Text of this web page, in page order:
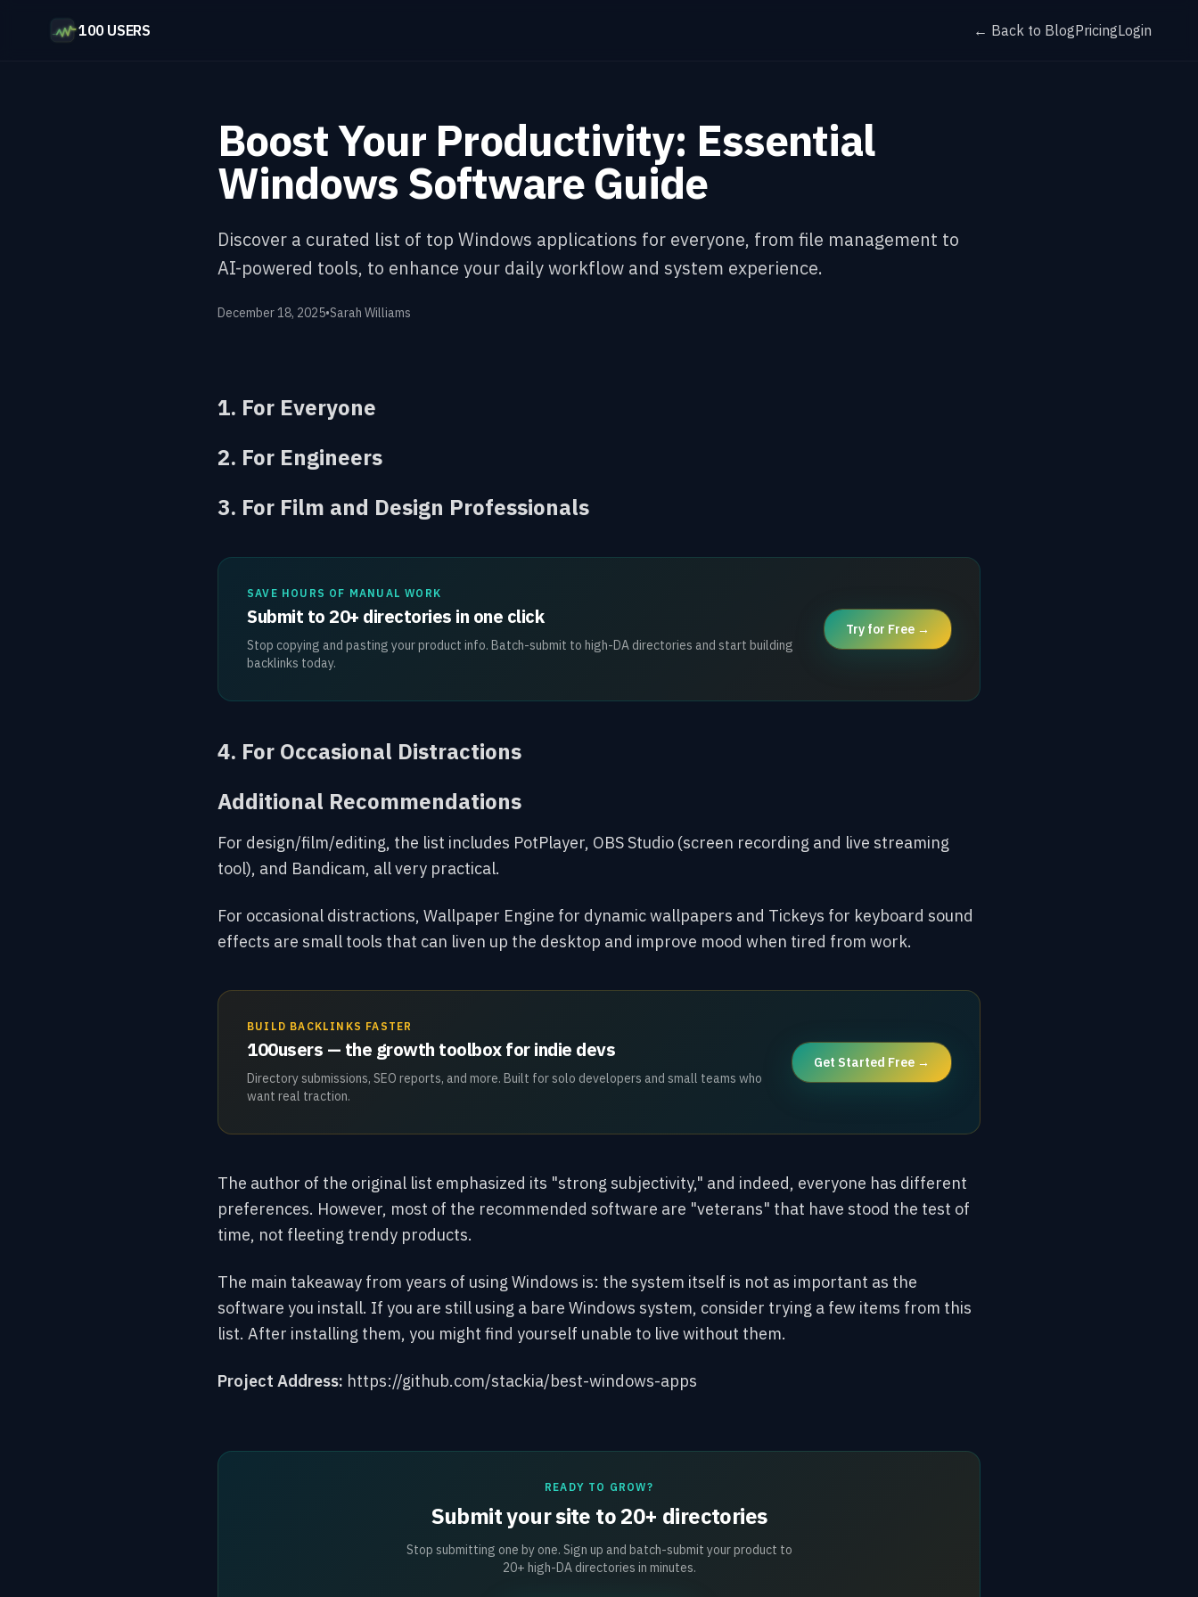
100 USERS ← Back to BlogPricingLogin
Boost Your Productivity: Essential
Windows Software Guide
Discover a curated list of top Windows applications for everyone, from file management to
AI-powered tools, to enhance your daily workflow and system experience.
December 18, 2025•Sarah Williams
1. For Everyone
2. For Engineers
3. For Film and Design Professionals
SAVE HOURS OF MANUAL WORK
Submit to 20+ directories in one click
Stop copying and pasting your product info. Batch-submit to high-DA directories and start building
backlinks today.
Try for Free →
4. For Occasional Distractions
Additional Recommendations
For design/film/editing, the list includes PotPlayer, OBS Studio (screen recording and live streaming
tool), and Bandicam, all very practical.
For occasional distractions, Wallpaper Engine for dynamic wallpapers and Tickeys for keyboard sound
effects are small tools that can liven up the desktop and improve mood when tired from work.
BUILD BACKLINKS FASTER
100users — the growth toolbox for indie devs
Directory submissions, SEO reports, and more. Built for solo developers and small teams who
want real traction.
Get Started Free →
The author of the original list emphasized its "strong subjectivity," and indeed, everyone has different
preferences. However, most of the recommended software are "veterans" that have stood the test of
time, not fleeting trendy products.
The main takeaway from years of using Windows is: the system itself is not as important as the
software you install. If you are still using a bare Windows system, consider trying a few items from this
list. After installing them, you might find yourself unable to live without them.
Project Address: https://github.com/stackia/best-windows-apps
READY TO GROW?
Submit your site to 20+ directories
Stop submitting one by one. Sign up and batch-submit your product to
20+ high-DA directories in minutes.